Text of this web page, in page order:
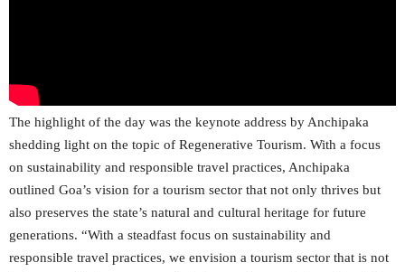
The highlight of the day was the keynote address by Anchipaka
shedding light on the topic of Regenerative Tourism. With a focus
on sustainability and responsible travel practices, Anchipaka
outlined Goa’s vision for a tourism sector that not only thrives but
also preserves the state’s natural and cultural heritage for future
generations. “With a steadfast focus on sustainability and
responsible travel practices, we envision a tourism sector that is not